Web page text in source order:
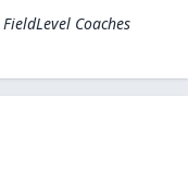
FieldLevel Coaches